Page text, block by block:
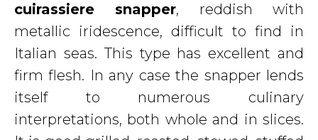
cuirassiere snapper, reddish with
metallic iridescence, difficult to find in
Italian seas. This type has excellent and
firm flesh. In any case the snapper lends
itself to numerous culinary
interpretations, both whole and in slices.